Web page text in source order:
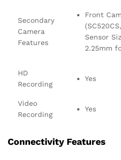
Secondary
Camera
Features
Front
Sensor
2.25mm
HD
Recording
Yes
Video
Recording
Yes
Connectivity Features